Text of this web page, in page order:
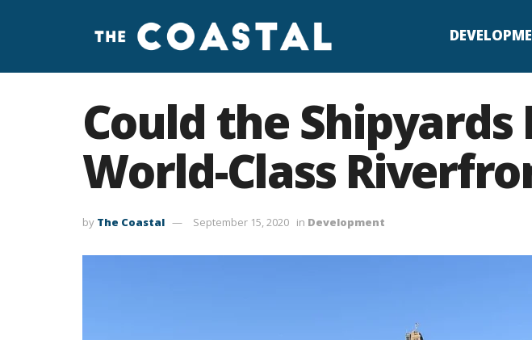
Could the
World-Class
by The Coastal September 15, 2020 in Development